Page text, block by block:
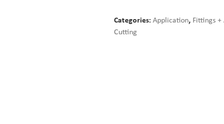
Categories: Application, Fittings +
Cutting